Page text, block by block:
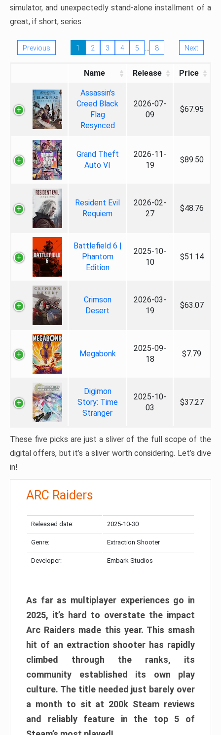
simulator, and unexpectedly stand-alone installment of a
great, if short, series.
Previous 1 2 3 4 5 … 8 Next
Name Release Price
Assassin's
Creed Black
Flag
Resynced
2026-07-
09
$67.95
Grand Theft
Auto VI
2026-11-
19
$89.50
Resident Evil
Requiem
2026-02-
27
$48.76
Battlefield 6 |
Phantom
Edition
2025-10-
10
$51.14
Crimson
Desert
2026-03-
19
$63.07
Megabonk
2025-09-
18
$7.79
Digimon
Story: Time
Stranger
2025-10-
03
$37.27
These five picks are just a sliver of the full scope of the
digital offers, but it’s a sliver worth considering. Let’s dive
in!
ARC Raiders
Released date: 2025-10-30
Genre: Extraction Shooter
Developer: Embark Studios
As far as multiplayer experiences go in
2025, it’s hard to overstate the impact
Arc Raiders made this year. This smash
hit of an extraction shooter has rapidly
climbed through the ranks, its
community established its own play
culture. The title needed just barely over
a month to sit at 200k Steam reviews
and reliably feature in the top 5 of